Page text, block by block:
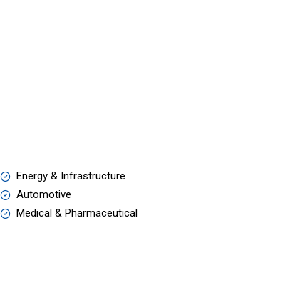
Energy & Infrastructure
Automotive
Medical & Pharmaceutical